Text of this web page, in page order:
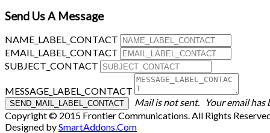
Send Us A Message
NAME_LABEL_CONTACT
EMAIL_LABEL_CONTACT
SUBJECT_CONTACT
MESSAGE_LABEL_CONTACT
Mail is not sent.
Your email has
Copyright © 2015 Frontier Communications. All Rights
Designed bySmartAddons.Com